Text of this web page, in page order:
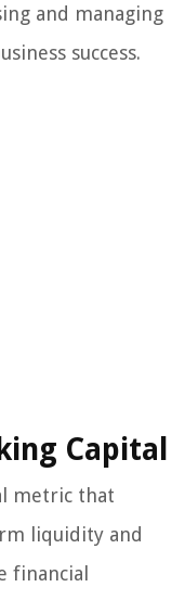
and managing
success.
Capital
metric that
liquidity and
financial